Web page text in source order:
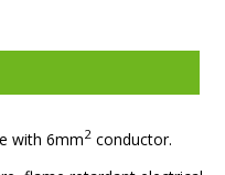
with 6mm2 conductor.